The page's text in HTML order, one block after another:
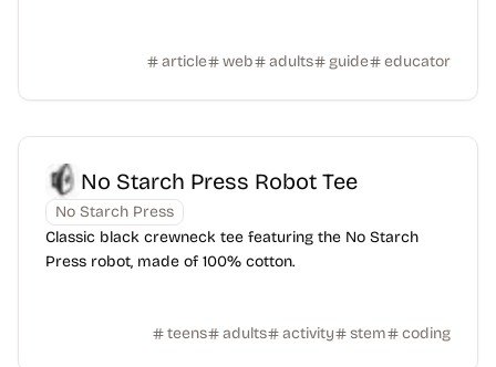
article web adults guide educator
No Starch Press Robot Tee
No Starch Press
Classic black crewneck tee featuring the No Starch
Press robot, made of 100% cotton.
teens adults activity stem coding